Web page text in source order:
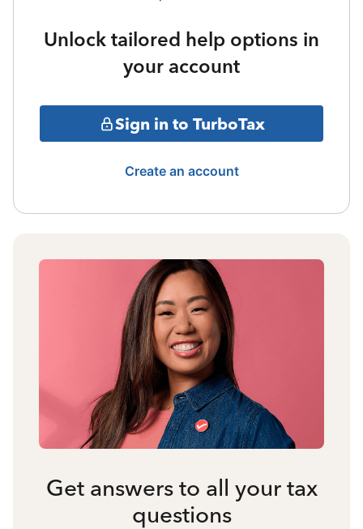
Unlock tailored help options in
your account
Sign in to TurboTax
Create an account
Get answers to all your tax
questions